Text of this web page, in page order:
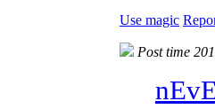
Use magic
Post time